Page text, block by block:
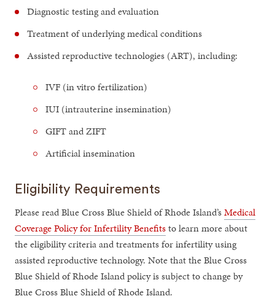
Diagnostic testing and evaluation
Treatment of underlying medical conditions
Assisted reproductive technologies (ART), including:
IVF (in vitro fertilization)
IUI (intrauterine insemination)
GIFT and ZIFT
Artificial insemination
Eligibility Requirements
Please read Blue Cross Blue Shield of Rhode Island’sMedical
Coverage Policy for Infertility Benefitsto learn more about
the eligibility criteria and treatments for infertility using
assisted reproductive technology. Note that the Blue Cross
Blue Shield of Rhode Island policy is subject to change by
Blue Cross Blue Shield of Rhode Island.